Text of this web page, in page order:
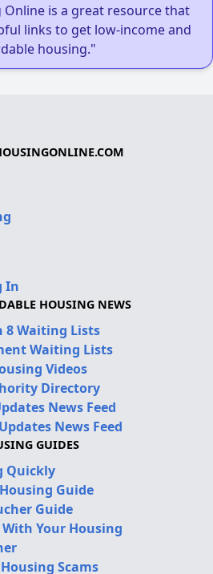
is a great resource that
links to get low-income and
housing."
In
HOUSING NEWS
8 Waiting Lists
Waiting Lists
Videos
Directory
News Feed
News Feed
GUIDES
Quickly
Guide
Guide
Your Housing
Scams